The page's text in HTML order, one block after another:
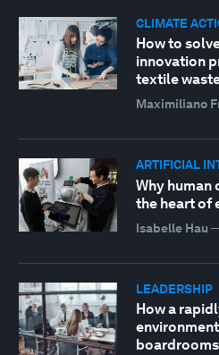
CLIMATE
How to
innovation
textile
Maximiliano
ARTIFICIAL
Why human
the heart of
Isabelle Hau
LEADERSHIP
How a
boardrooms